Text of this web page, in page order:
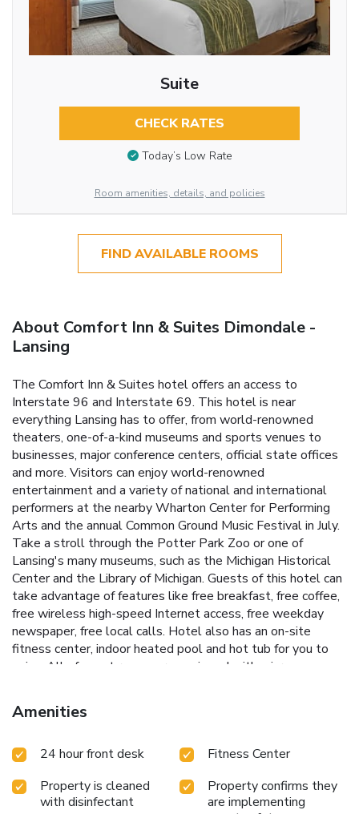
Suite
CHECK RATES
Today’s Low Rate
Room amenities, details, and policies
FIND AVAILABLE ROOMS
About Comfort Inn & Suites Dimondale -
Lansing
The Comfort Inn & Suites hotel offers an access to
Interstate 96 and Interstate 69. This hotel is near
everything Lansing has to offer, from world-renowned
theaters, one-of-a-kind museums and sports venues to
businesses, major conference centers, official state offices
and more. Visitors can enjoy world-renowned
entertainment and a variety of national and international
performers at the nearby Wharton Center for Performing
Arts and the annual Common Ground Music Festival in July.
Take a stroll through the Potter Park Zoo or one of
Lansing's many museums, such as the Michigan Historical
Center and the Library of Michigan. Guests of this hotel can
take advantage of features like free breakfast, free coffee,
free wireless high-speed Internet access, free weekday
newspaper, free local calls. Hotel also has an on-site
fitness center, indoor heated pool and hot tub for you to
enjoy. All of guest rooms are equipped with microwaves,
coffee makers, pillow-top mattresses and cable television.
Ask about our rooms that have sofa sleepers and hot tubs.
convenience to our guests, hotel offers valet cleaning
friendly hotel; fees apply.
Amenities
24 hour front desk
Fitness Center
Property is cleaned
with disinfectant
Property confirms they
are implementing